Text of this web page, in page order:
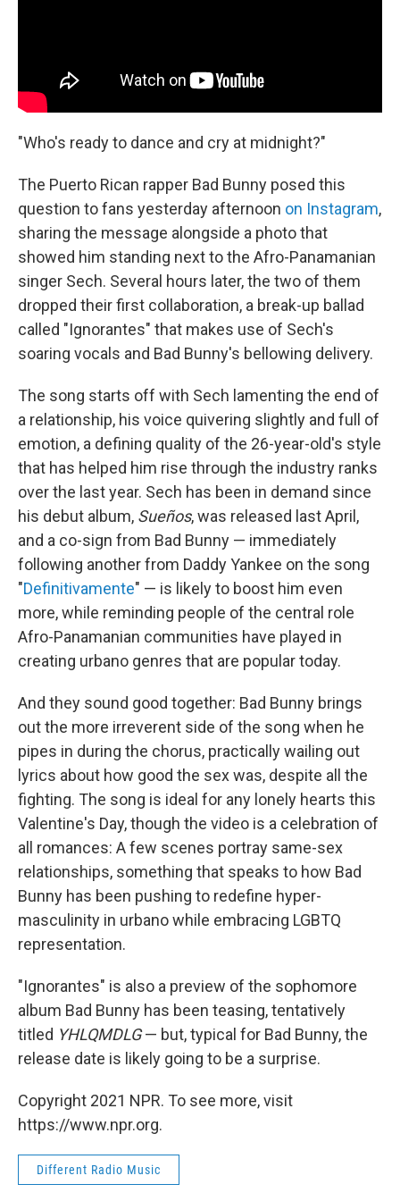
"Who's ready to dance and cry at midnight?"
The Puerto Rican rapper Bad Bunny posed this
question to fans yesterday afternoon on Instagram,
sharing the message alongside a photo that
showed him standing next to the Afro-Panamanian
singer Sech. Several hours later, the two of them
dropped their first collaboration, a break-up ballad
called "Ignorantes" that makes use of Sech's
soaring vocals and Bad Bunny's bellowing delivery.
The song starts off with Sech lamenting the end of
a relationship, his voice quivering slightly and full of
emotion, a defining quality of the 26-year-old's style
that has helped him rise through the industry ranks
over the last year. Sech has been in demand since
his debut album, Sueños, was released last April,
and a co-sign from Bad Bunny — immediately
following another from Daddy Yankee on the song
"Definitivamente" — is likely to boost him even
more, while reminding people of the central role
Afro-Panamanian communities have played in
creating urbano genres that are popular today.
And they sound good together: Bad Bunny brings
out the more irreverent side of the song when he
pipes in during the chorus, practically wailing out
lyrics about how good the sex was, despite all the
fighting. The song is ideal for any lonely hearts this
Valentine's Day, though the video is a celebration of
all romances: A few scenes portray same-sex
relationships, something that speaks to how Bad
Bunny has been pushing to redefine hyper-
masculinity in urbano while embracing LGBTQ
representation.
"Ignorantes" is also a preview of the sophomore
album Bad Bunny has been teasing, tentatively
titled YHLQMDLG— but, typical for Bad Bunny, the
release date is likely going to be a surprise.
Copyright 2021 NPR. To see more, visit
https://www.npr.org.
Different Radio Music